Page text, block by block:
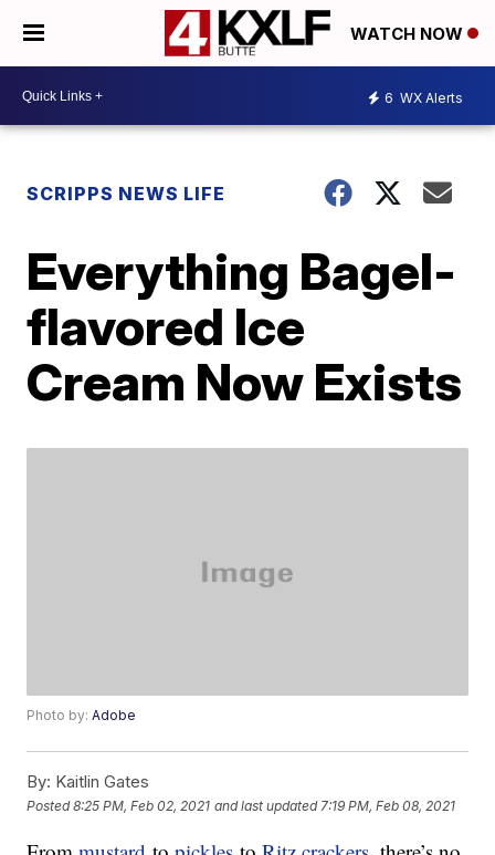
WATCH NOW
6 WX Alerts
SCRIPPS NEWS LIFE
Everything Bagel-
flavored Ice
Cream Now Exists
Photo by:Adobe
By: Kaitlin Gates
Posted8:25 PM, Feb 02, 2021 and last updated 7:19 PM, Feb 08, 2021